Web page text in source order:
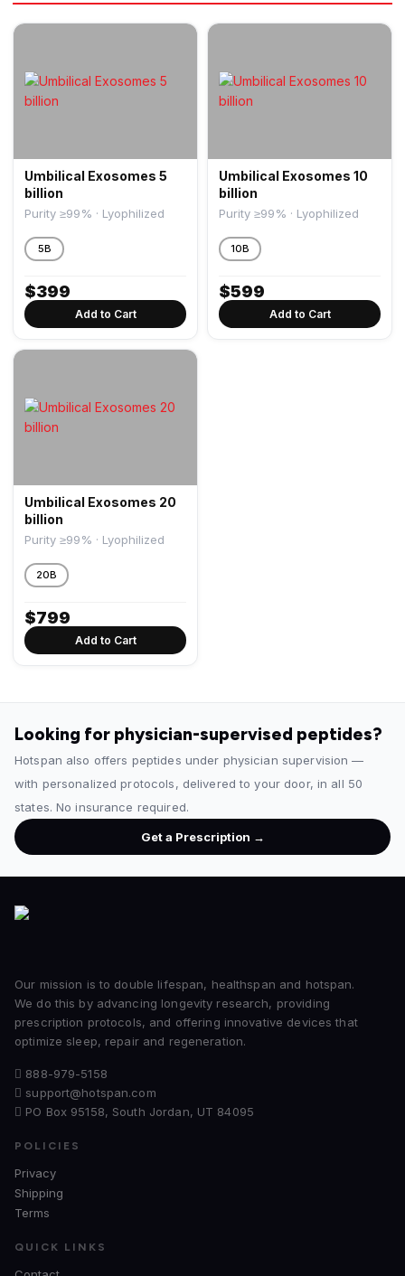
Umbilical Exosomes 5
billion
Purity ≥99% · Lyophilized
5B
$399
Add to Cart
Umbilical Exosomes 10
billion
Purity ≥99% · Lyophilized
10B
$599
Add to Cart
Umbilical Exosomes 20
billion
Purity ≥99% · Lyophilized
20B
$799
Add to Cart
Looking for physician-supervised peptides?
Hotspan also offers peptides under physician supervision —
with personalized protocols, delivered to your door, in all 50
states. No insurance required.
Get a Prescription →
Our mission is to double lifespan, healthspan and hotspan.
We do this by advancing longevity research, providing
prescription protocols, and offering innovative devices that
optimize sleep, repair and regeneration.
888-979-5158
support@hotspan.com
PO Box 95158, South Jordan, UT 84095
POLICIES
Privacy
Shipping
Terms
QUICK LINKS